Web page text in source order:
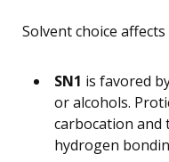
Solvent choice
SN1 is favored
or alcohols.
carbocation and
hydrogen